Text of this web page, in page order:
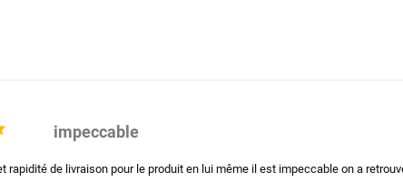
impeccable
rapidité de livraison pour le produit en lui même il est impeccable on a